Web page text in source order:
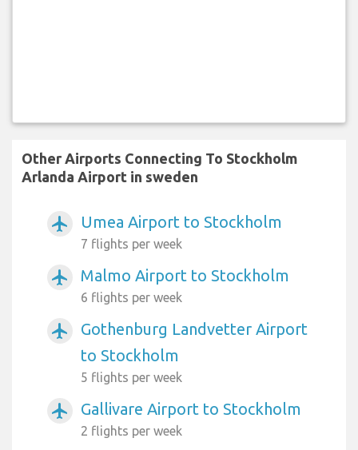
Other Airports Connecting To Stockholm
Arlanda Airport in sweden
airplanemode_active Umea Airport to Stockholm
7 flights per week
airplanemode_active Malmo Airport to Stockholm
6 flights per week
airplanemode_active
Gothenburg Landvetter Airport
to Stockholm
5 flights per week
airplanemode_active Gallivare Airport to Stockholm
2 flights per week